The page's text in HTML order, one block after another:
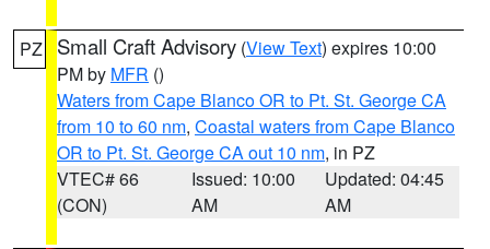
PZ Small Craft Advisory (View Text) expires 10:00
PM by MFR ()
Waters from Cape Blanco OR to Pt. St. George CA
from 10 to 60 nm, Coastal waters from Cape Blanco
OR to Pt. St. George CA out 10 nm, in PZ
VTEC# 66
(CON)
Issued: 10:00
AM
Updated: 04:45
AM